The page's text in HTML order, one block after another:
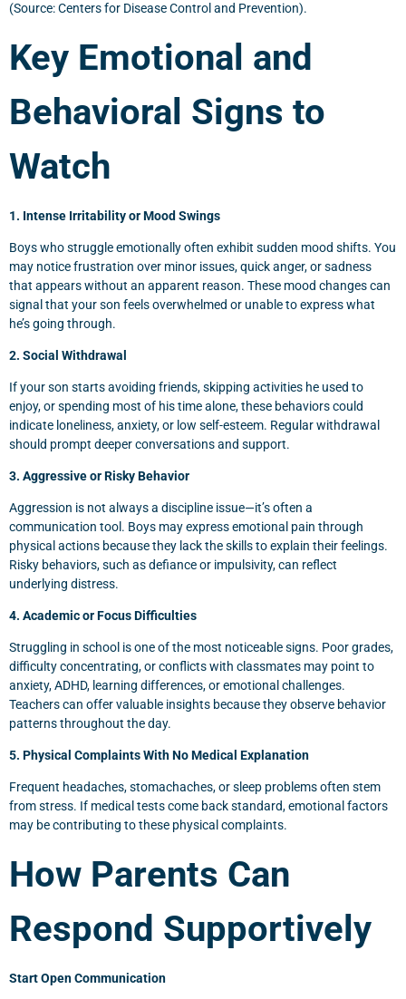
(Source: Centers for Disease Control and Prevention).
Key Emotional and
Behavioral Signs to
Watch
1. Intense Irritability or Mood Swings
Boys who struggle emotionally often exhibit sudden mood shifts. You
may notice frustration over minor issues, quick anger, or sadness
that appears without an apparent reason. These mood changes can
signal that your son feels overwhelmed or unable to express what
he’s going through.
2. Social Withdrawal
If your son starts avoiding friends, skipping activities he used to
enjoy, or spending most of his time alone, these behaviors could
indicate loneliness, anxiety, or low self-esteem. Regular withdrawal
should prompt deeper conversations and support.
3. Aggressive or Risky Behavior
Aggression is not always a discipline issue—it’s often a
communication tool. Boys may express emotional pain through
physical actions because they lack the skills to explain their feelings.
Risky behaviors, such as defiance or impulsivity, can reflect
underlying distress.
4. Academic or Focus Difficulties
Struggling in school is one of the most noticeable signs. Poor grades,
difficulty concentrating, or conflicts with classmates may point to
anxiety, ADHD, learning differences, or emotional challenges.
Teachers can offer valuable insights because they observe behavior
patterns throughout the day.
5. Physical Complaints With No Medical Explanation
Frequent headaches, stomachaches, or sleep problems often stem
from stress. If medical tests come back standard, emotional factors
may be contributing to these physical complaints.
How Parents Can
Respond Supportively
Start Open Communication